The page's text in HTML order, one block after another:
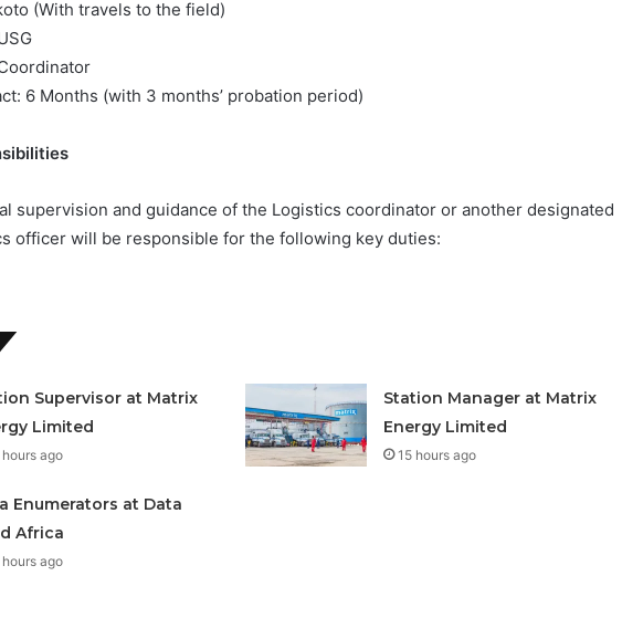
(With travels to the field)
6 Months (with 3 months’ probation period)
supervision and guidance of the Logistics coordinator or another designated
officer will be responsible for the following key duties:
Supervisor at Matrix
Limited
hours ago
Station Manager at Matrix
Energy Limited
15 hours ago
Enumerators at Data
Africa
hours ago